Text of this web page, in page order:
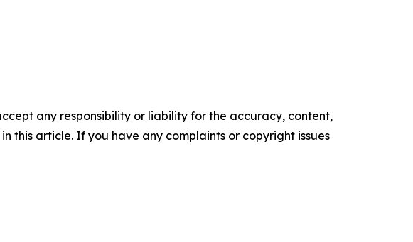
any responsibility or liability for the accuracy, content,
this article. If you have any complaints or copyright issues